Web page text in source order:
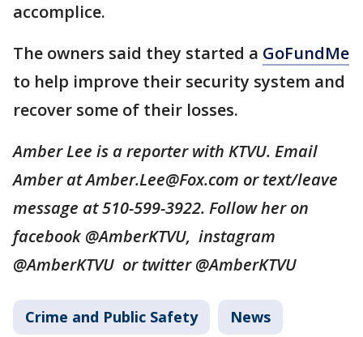
accomplice.
The owners said they started a GoFundMe
to help improve their security system and
recover some of their losses.
Amber Lee is a reporter with KTVU. Email
Amber at Amber.Lee@Fox.com or text/leave
message at 510-599-3922. Follow her on
facebook @AmberKTVU, instagram
@AmberKTVU or twitter @AmberKTVU
Crime and Public Safety News